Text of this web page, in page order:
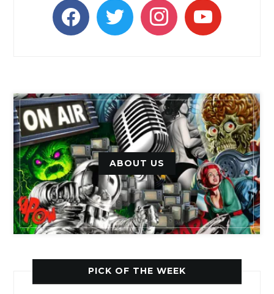
facebooktwitter instagramyoutube
ABOUT US
PICK OF THE WEEK